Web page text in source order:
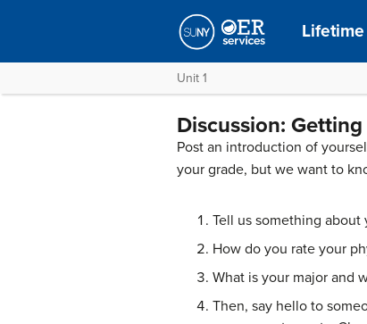
Unit 1
Discussion:
Post an introduction of
your grade, but we want to
Tell us something
How do you rate your
What is your major and
Then, say hello to